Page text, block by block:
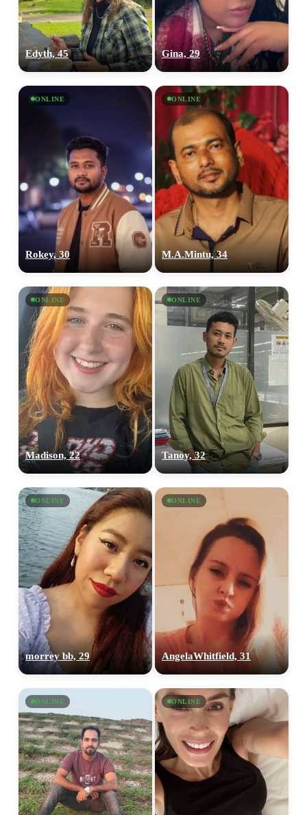
Edyth, 45 Gina, 29
ONLINE
Rokey, 30
ONLINE
M.A.Mintu, 34
ONLINE
Madison, 22
ONLINE
Tanoy, 32
ONLINE
morrey bb, 29
ONLINE
AngelaWhitfield, 31
ONLINE ONLINE